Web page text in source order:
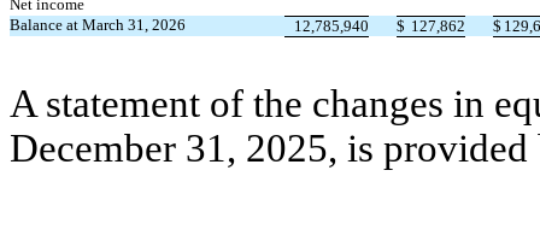
Net income
Balance at March 31, 2026
12,785,940 $ 127,862 $
A statement of the changes in
December 31, 2025, is